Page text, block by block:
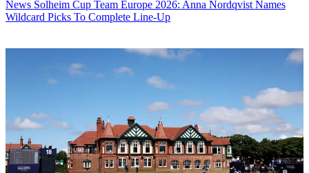
News Solheim Cup Team Europe 2026: Anna Nordqvist Names
Wildcard Picks To Complete Line-Up